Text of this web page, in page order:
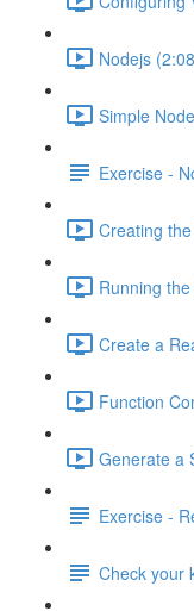
Nodejs
Simple
Exercise -
Creating
Running
Create a
Function
Generate a
Exercise -
Check your